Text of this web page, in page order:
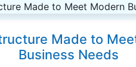
Made to
Business Needs